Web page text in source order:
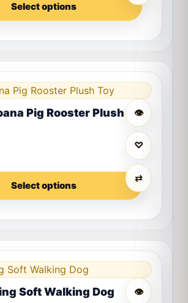
Select options
👁
♡
⇄
Pig Rooster Plush
Select options
multiple variants. The options may
👁
Soft Walking Dog
multiple variants. The options may